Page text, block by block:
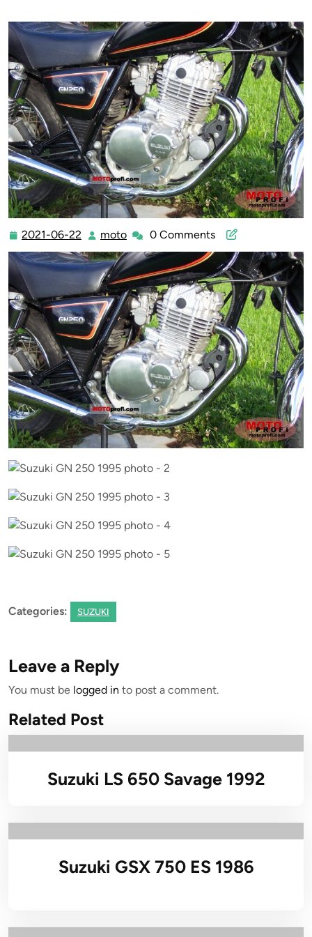
2021-06-22 2021-
06-
22
moto moto0 Comments
Categories: SUZUKI
Leave a Reply
You must be logged in to post a comment.
Related Post
Suzuki LS 650 Savage 1992
Suzuki GSX 750 ES 1986